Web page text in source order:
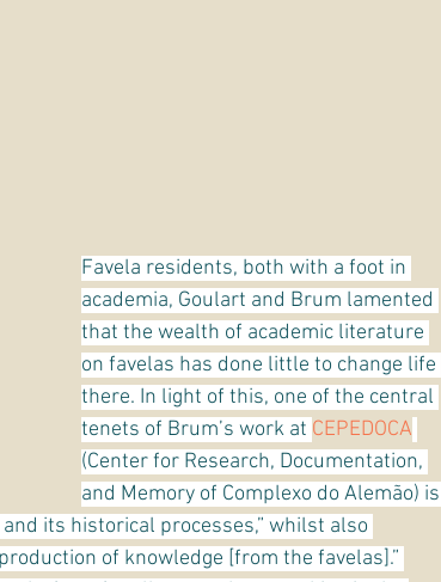
Favela residents, both with a foot in
academia, Goulart and Brum lamented
that the wealth of academic literature
on favelas has done little to change life
there. In light of this, one of the central
tenets of Brum’s work at CEPEDOCA
(Center for Research, Documentation,
and Memory of Complexo do Alemão) is
its historical processes,” whilst also
of knowledge [from the favelas].”